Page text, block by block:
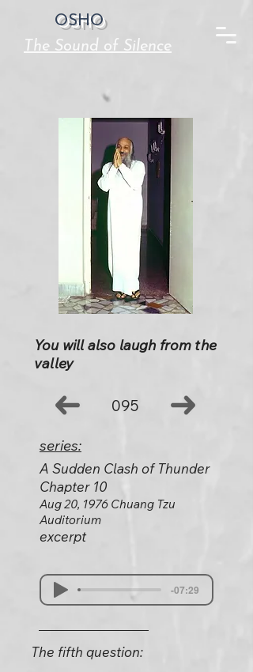
OSHO
The Sound of Silence
You will also laugh from the
valley
095
series:
A Sudden Clash of Thunder
Chapter 10
Aug 20, 1976 Chuang Tzu
Auditorium
excerpt
-07:29
The fifth question: